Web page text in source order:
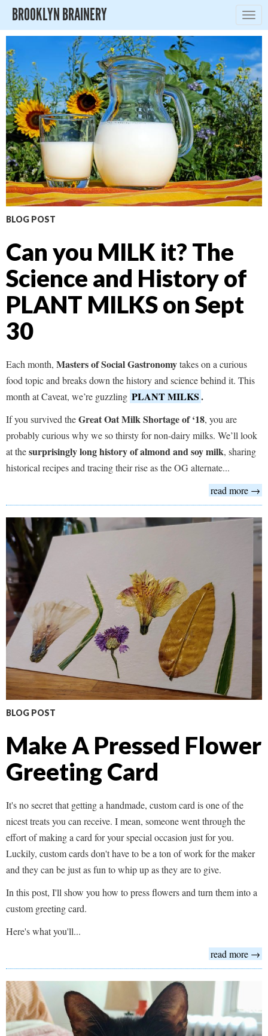
BROOKLYN BRAINERY
BLOG POST
Can you MILK it? The
Science and History of
PLANT MILKS on Sept
30
Each month, Masters of Social Gastronomytakes on a curious
food topic and breaks down the history and science behind it. This
month at Caveat, we’re guzzling PLANT MILKS.
If you survived theGreat Oat Milk Shortage of ‘18, you are
probably curious why we so thirsty for non-dairy milks. We’ll look
at thesurprisingly long history of almond and soy milk, sharing
historical recipes and tracing their rise as the OG alternate...
read more →
BLOG POST
Make A Pressed Flower
Greeting Card
It's no secret that getting a handmade, custom card is one of the
nicest treats you can receive. I mean, someone went through the
effort of making a card for your special occasion just for you.
Luckily, custom cards don't have to be a ton of work for the maker
and they can be just as fun to whip up as they are to give.
In this post, I'll show you how to press flowers and turn them into a
custom greeting card.
Here's what you'll...
read more →